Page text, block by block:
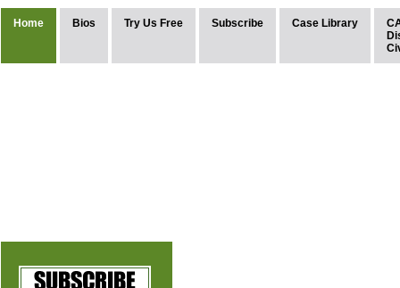
Home Bios Try Us Free Subscribe Case Library